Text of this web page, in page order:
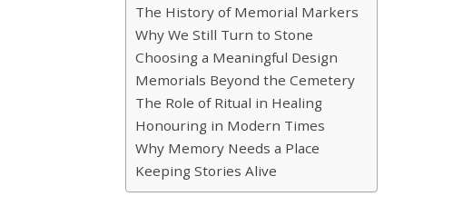
The History of Memorial Markers
Why We Still Turn to Stone
Choosing a Meaningful Design
Memorials Beyond the Cemetery
The Role of Ritual in Healing
Honouring in Modern Times
Why Memory Needs a Place
Keeping Stories Alive